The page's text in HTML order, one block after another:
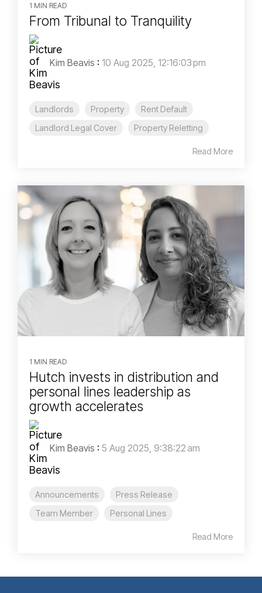
1 MIN READ
From Tribunal to Tranquility
Kim Beavis : 10 Aug 2025, 12:16:03 pm
Landlords Property
Rent Default
Landlord Legal Cover
Property Reletting
Read More
1 MIN READ
Hutch invests in distribution and
personal lines leadership as
growth accelerates
Kim Beavis : 5 Aug 2025, 9:38:22 am
Announcements
Press Release
Team Member
Personal Lines
Read More